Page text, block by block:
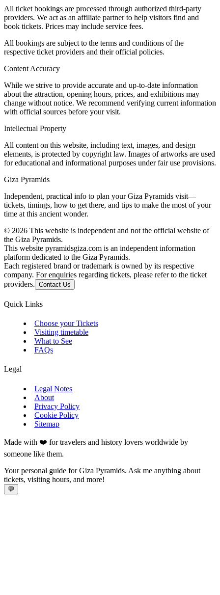
All ticket bookings are processed through authorized third-party
providers. We act as an affiliate partner to help visitors find and
book tickets. Prices may include service fees.
All bookings are subject to the terms and conditions of the
respective ticket providers and their official policies.
Content Accuracy
While we strive to provide accurate and up-to-date information
about the attraction, opening hours, prices, and exhibitions may
change without notice. We recommend verifying current information
with official sources before your visit.
Intellectual Property
All content on this website, including text, images, and design
elements, is protected by copyright law. Images of artworks are used
for educational and informational purposes under fair use provisions.
Giza Pyramids
Independent, practical info to plan your Giza Pyramids visit—
tickets, timings, how to get there, and tips to make the most of your
time at this ancient wonder.
© 2026 This website is independent and not the official website of
the Giza Pyramids.
This website pyramidsgiza.com is an independent information
platform dedicated to the Giza Pyramids.
Each registered brand or trademark is owned by its respective
company. For enquiries regarding tickets, please refer to the ticket
providers. Contact Us
Quick Links
Choose your Tickets
Visiting timetable
What to See
FAQs
Legal
Legal Notes
About
Privacy Policy
Cookie Policy
Sitemap
Made with ❤️ for travelers and history lovers worldwide by
someone like them.
Your personal guide for Giza Pyramids. Ask me anything about
tickets, visiting hours, and more!
💬